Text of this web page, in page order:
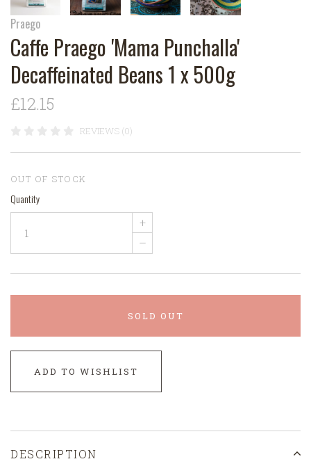
Praego
Caffe Praego 'Mama Punchalla'
Decaffeinated Beans 1 x 500g
£12.15
REVIEWS (0)
OUT OF STOCK
Quantity
+
–
SOLD OUT
ADD TO WISHLIST
DESCRIPTION